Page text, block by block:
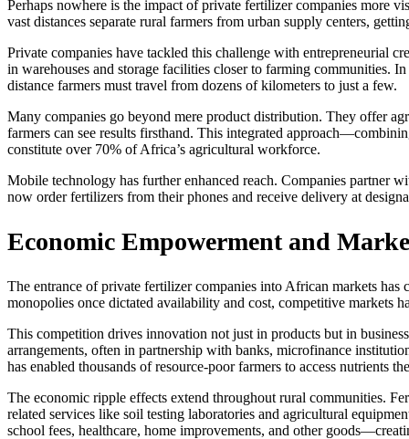
Perhaps nowhere is the impact of private fertilizer companies more
vast distances separate rural farmers from urban supply centers,
Private companies have tackled this challenge with entrepreneurial
in warehouses and storage facilities closer to farming communities.
distance farmers must travel from dozens of kilometers to just a few.
Many companies go beyond mere product distribution. They offer
farmers can see results firsthand. This integrated
constitute over 70% of Africa’s agricultural workforce.
Mobile technology has further enhanced reach. Companies partner
now order fertilizers from their phones and receive delivery at
Economic Empowerment and
The entrance of private fertilizer companies into African markets
monopolies once dictated availability and cost, competitive markets
This competition drives innovation not just in products but in
arrangements, often in partnership with banks, microfinance
has enabled thousands of resource-poor farmers to access nutrients
The economic ripple effects extend throughout rural communities.
related services like soil testing laboratories and agricultural
school fees, healthcare, home improvements, and other